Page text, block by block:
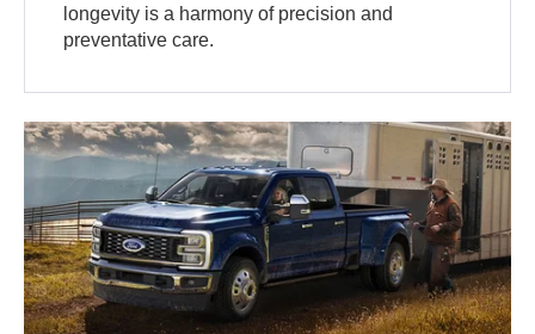
longevity is a harmony of precision and
preventative care.